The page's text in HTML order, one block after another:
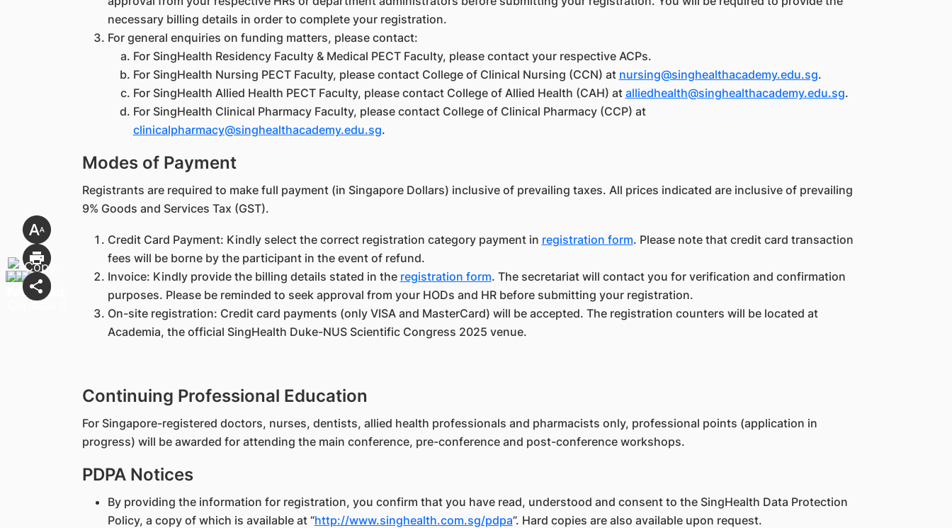
necessary billing details in order to complete your registration.
For general enquiries on funding matters, please contact:
For SingHealth Residency Faculty & Medical PECT Faculty, please contact your respective ACPs.
For SingHealth Nursing PECT Faculty, please contact College of Clinical Nursing (CCN) at nursing@singhealthacademy.edu.sg.
For SingHealth Allied Health PECT Faculty, please contact College of Allied Health (CAH) at alliedhealth@singhealthacademy.edu.sg.
For SingHealth Clinical Pharmacy Faculty, please contact College of Clinical Pharmacy (CCP) at
clinicalpharmacy@singhealthacademy.edu.sg.
Modes of Payment
Registrants are required to make full payment (in Singapore Dollars) inclusive of prevailing taxes. All prices indicated are inclusive of prevailing
9% Goods and Services Tax (GST).
Credit Card Payment: Kindly select the correct registration category payment in registration form. Please note that credit card transaction
fees will be borne by the participant in the event of refund.
Invoice: Kindly provide the billing details stated in the registration form. The secretariat will contact you for verification and confirmation
purposes. Please be reminded to seek approval from your HODs and HR before submitting your registration.
On-site registration: Credit card payments (only VISA and MasterCard) will be accepted. The registration counters will be located at
Academia, the official SingHealth Duke-NUS Scientific Congress 2025 venue.
Continuing Professional Education
For Singapore-registered doctors, nurses, dentists, allied health professionals and pharmacists only, professional points (application in
progress) will be awarded for attending the main conference, pre-conference and post-conference workshops.
PDPA Notices
By providing the information for registration, you confirm that you have read, understood and consent to the SingHealth Data Protection
Policy, a copy of which is available at “http://www.singhealth.com.sg/pdpa”. Hard copies are also available upon request.